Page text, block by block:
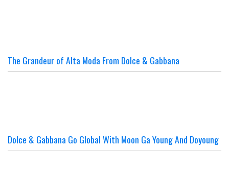
The Grandeur of Alta Moda From Dolce & Gabbana
Dolce & Gabbana Go Global With Moon Ga Young And Doyoung